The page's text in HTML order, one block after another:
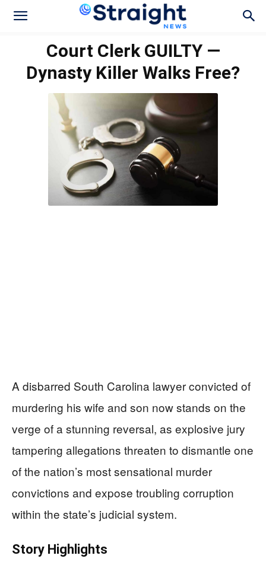
Court Clerk GUILTY —
Dynasty Killer Walks Free?
A disbarred South Carolina lawyer convicted of
murdering his wife and son now stands on the
verge of a stunning reversal, as explosive jury
tampering allegations threaten to dismantle one
of the nation’s most sensational murder
convictions and expose troubling corruption
within the state’s judicial system.
Story Highlights